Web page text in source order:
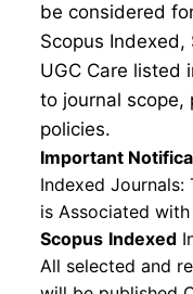
be considered
Scopus Indexed,
UGC Care listed
to journal scope,
policies.
Important
Indexed
is Associated with
Scopus Indexed
All selected and